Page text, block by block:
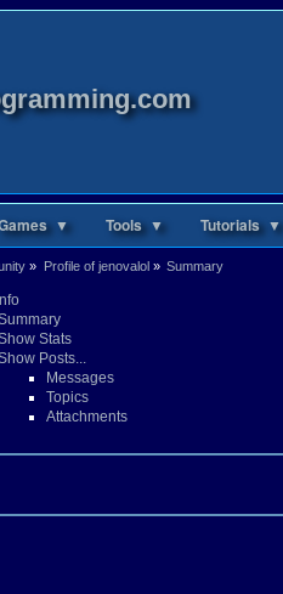
▼ Tools ▼ Tutorials ▼
» Profile of jenovalol» Summary
Stats
Posts...
Messages
Topics
Attachments